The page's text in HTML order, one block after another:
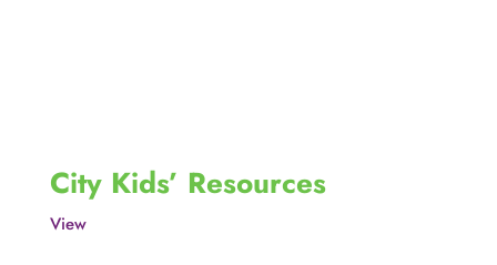
City Kids’ Resources
View